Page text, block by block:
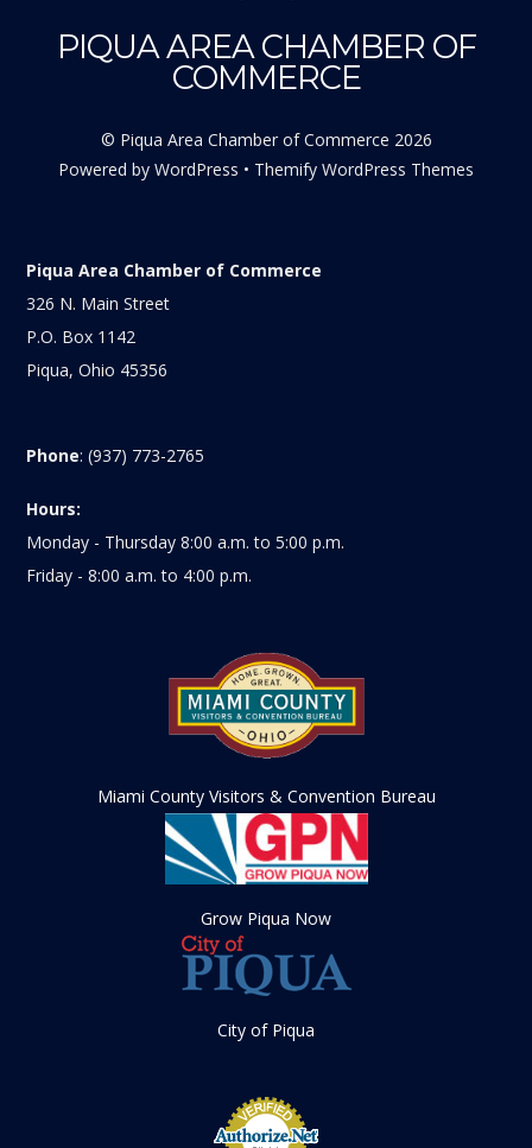
PIQUA AREA CHAMBER OF
COMMERCE
© Piqua Area Chamber of Commerce 2026
Powered by WordPress • Themify WordPress Themes
Piqua Area Chamber of Commerce
326 N. Main Street
P.O. Box 1142
Piqua, Ohio 45356
Phone: (937) 773-2765
Hours:
Monday - Thursday 8:00 a.m. to 5:00 p.m.
Friday - 8:00 a.m. to 4:00 p.m.
Miami County Visitors & Convention Bureau
Grow Piqua Now
City of Piqua